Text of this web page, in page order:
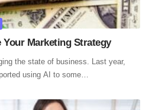
Your Marketing Strategy
the state of business. Last year,
using AI to some…